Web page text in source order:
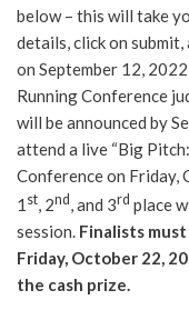
below – this will take
details, click on
on September 12,
Running Conference
will be announced by
attend a live “Big
Conference on Friday,
1 st, 2nd , and 3rd place
session. Finalists
Friday, October 22,
the cash prize.